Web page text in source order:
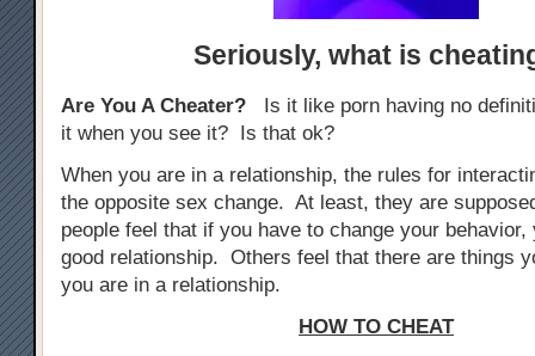
Seriously, what is
Are You A Cheater?
Is it like porn having no
it when you see it? Is that ok?
When you are in a relationship, the rules for
the opposite sex change. At least, they are
people feel that if you have to change your behavior,
good relationship. Others feel that there are things
you are in a relationship.
HOW TO CHEAT